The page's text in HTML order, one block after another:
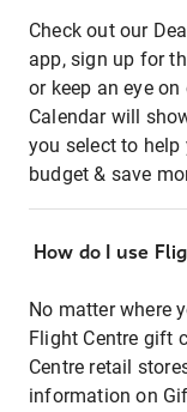
Check out our
app, sign up for
or keep an eye
Calendar will
you select to
budget & save
How do I use
No matter where
Flight Centre gift
Centre retail
information on